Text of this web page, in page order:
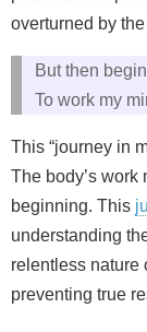
overturned by
But then
To work my
This “journey in
The body’s work
beginning. This
understanding
relentless nature
preventing true